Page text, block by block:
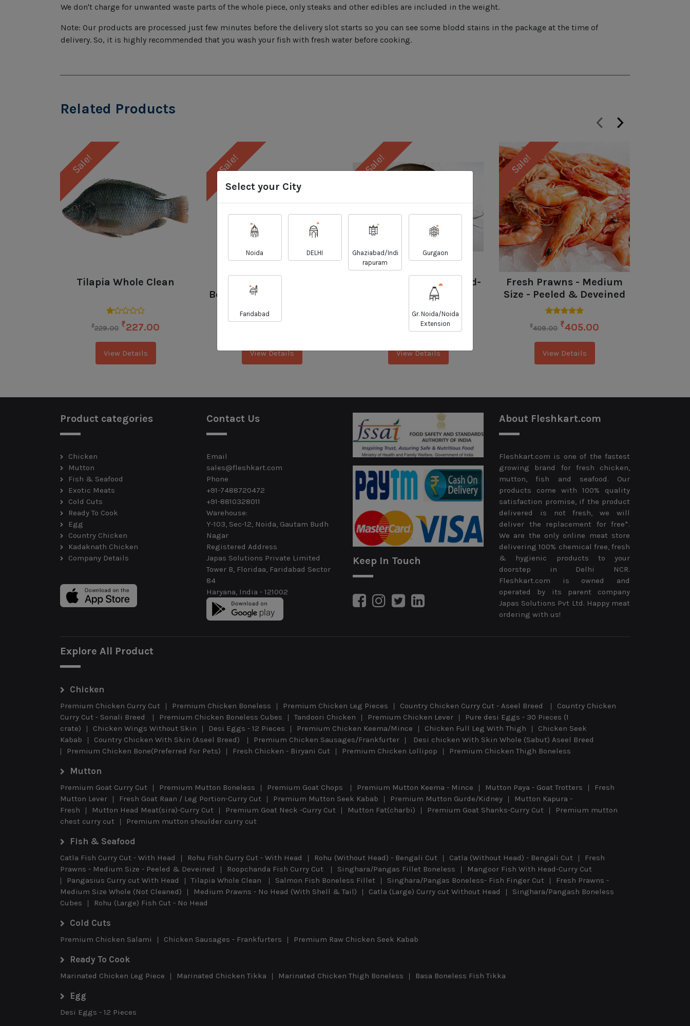
We don't charge for unwanted waste parts of the whole piece, only steaks and other edibles are included in the weight.
Note: Our products are processed just few minutes before the delivery slot starts so you can see some blodd stains in the package at the time of
delivery. So, it is highly recommended that you wash your fish with fresh water before cooking.
Related Products
Sale!
Tilapia Whole Clean
₹229.00 ₹227.00
View Details
Sale!
Singhara/Pangas
Boneless- Fish Finger Cut
₹
View Details
Sale!
Mangoor Fish With Head-
Curry Cut
166.00 164.00
View Details
Sale!
Fresh Prawns - Medium
Size - Peeled & Deveined
₹409.00 ₹405.00
View Details
‹ ›
Product categories
Chicken
Mutton
Fish & Seafood
Exotic Meats
Cold Cuts
Ready To Cook
Egg
Country Chicken
Kadaknath Chicken
Company Details
Contact Us
Email
sales@fleshkart.com
Phone
+91-7488720472
+91-8810328011
Warehouse:
Y-103, Sec-12, Noida, Gautam Budh
Nagar
Registered Address
Japas Solutions Private Limited
Tower B, Floridaa, Faridabad Sector
84
Haryana, India - 121002
Keep In Touch
About Fleshkart.com
Fleshkart.com is one of the fastest
growing brand for fresh chicken,
mutton, fish and seafood. Our
products come with 100% quality
satisfaction promise, if the product
delivered is not fresh, we will
deliver the replacement for free*.
We are the only online meat store
delivering 100% chemical free, fresh
& hygienic products to your
doorstep in Delhi NCR.
Fleshkart.com is owned and
operated by its parent company
Japas Solutions Pvt Ltd. Happy meat
ordering with us!
Explore All Product
Chicken
Premium Chicken Curry Cut Premium Chicken Boneless Premium Chicken Leg Pieces Country Chicken Curry Cut - Aseel Breed
Country Chicken
Curry Cut - Sonali Breed
Premium Chicken Boneless Cubes Tandoori Chicken Premium Chicken Lever
Pure desi Eggs - 30 Pieces (1
crate)
Chicken Wings Without Skin Desi Eggs - 12 Pieces Premium Chicken Keema/Mince Chicken Full Leg With Thigh
Chicken Seek
Kabab
Country Chicken With Skin (Aseel Breed) Premium Chicken Sausages/Frankfurter
Desi chicken With Skin Whole (Sabut) Aseel Breed
Premium Chicken Bone(Preferred For Pets)
Fresh Chicken - Biryani Cut Premium Chicken Lollipop Premium Chicken Thigh Boneless
Mutton
Premium Goat Curry Cut Premium Mutton Boneless Premium Goat Chops Premium Mutton Keema - Mince Mutton Paya - Goat Trotters
Fresh
Mutton Lever
Fresh Goat Raan / Leg Portion-Curry Cut Premium Mutton Seek Kabab Premium Mutton Gurde/Kidney
Mutton Kapura -
Fresh
Mutton Head Meat(sira)-Curry Cut Premium Goat Neck -Curry Cut Mutton Fat(charbi) Premium Goat Shanks-Curry Cut
Premium mutton
chest curry cut
Premium mutton shoulder curry cut
Fish & Seafood
Catla Fish Curry Cut - With Head Rohu Fish Curry Cut - With Head Rohu (Without Head) - Bengali Cut Catla (Without Head) - Bengali Cut
Fresh
Prawns - Medium Size - Peeled & Deveined
Roopchanda Fish Curry Cut Singhara/Pangas Fillet Boneless
Mangoor Fish With Head-Curry Cut
Pangasius Curry cut With Head
Tilapia Whole Clean Salmon Fish Boneless Fillet Singhara/Pangas Boneless- Fish Finger Cut
Fresh Prawns -
Medium Size Whole (Not Cleaned)
Medium Prawns - No Head (With Shell & Tail) Catla (Large) Curry cut Without Head
Singhara/Pangash Boneless
Cubes
Rohu (Large) Fish Cut - No Head
Cold Cuts
Premium Chicken Salami Chicken Sausages - Frankfurters Premium Raw Chicken Seek Kabab
Ready To Cook
Marinated Chicken Leg Piece Marinated Chicken Tikka Marinated Chicken Thigh Boneless Basa Boneless Fish Tikka
Egg
Desi Eggs - 12 Pieces
Select your City
Noida DELHI
Ghaziabad/Indi
rapuram
Gurgaon
Faridabad
Gr. Noida/Noida
Extension